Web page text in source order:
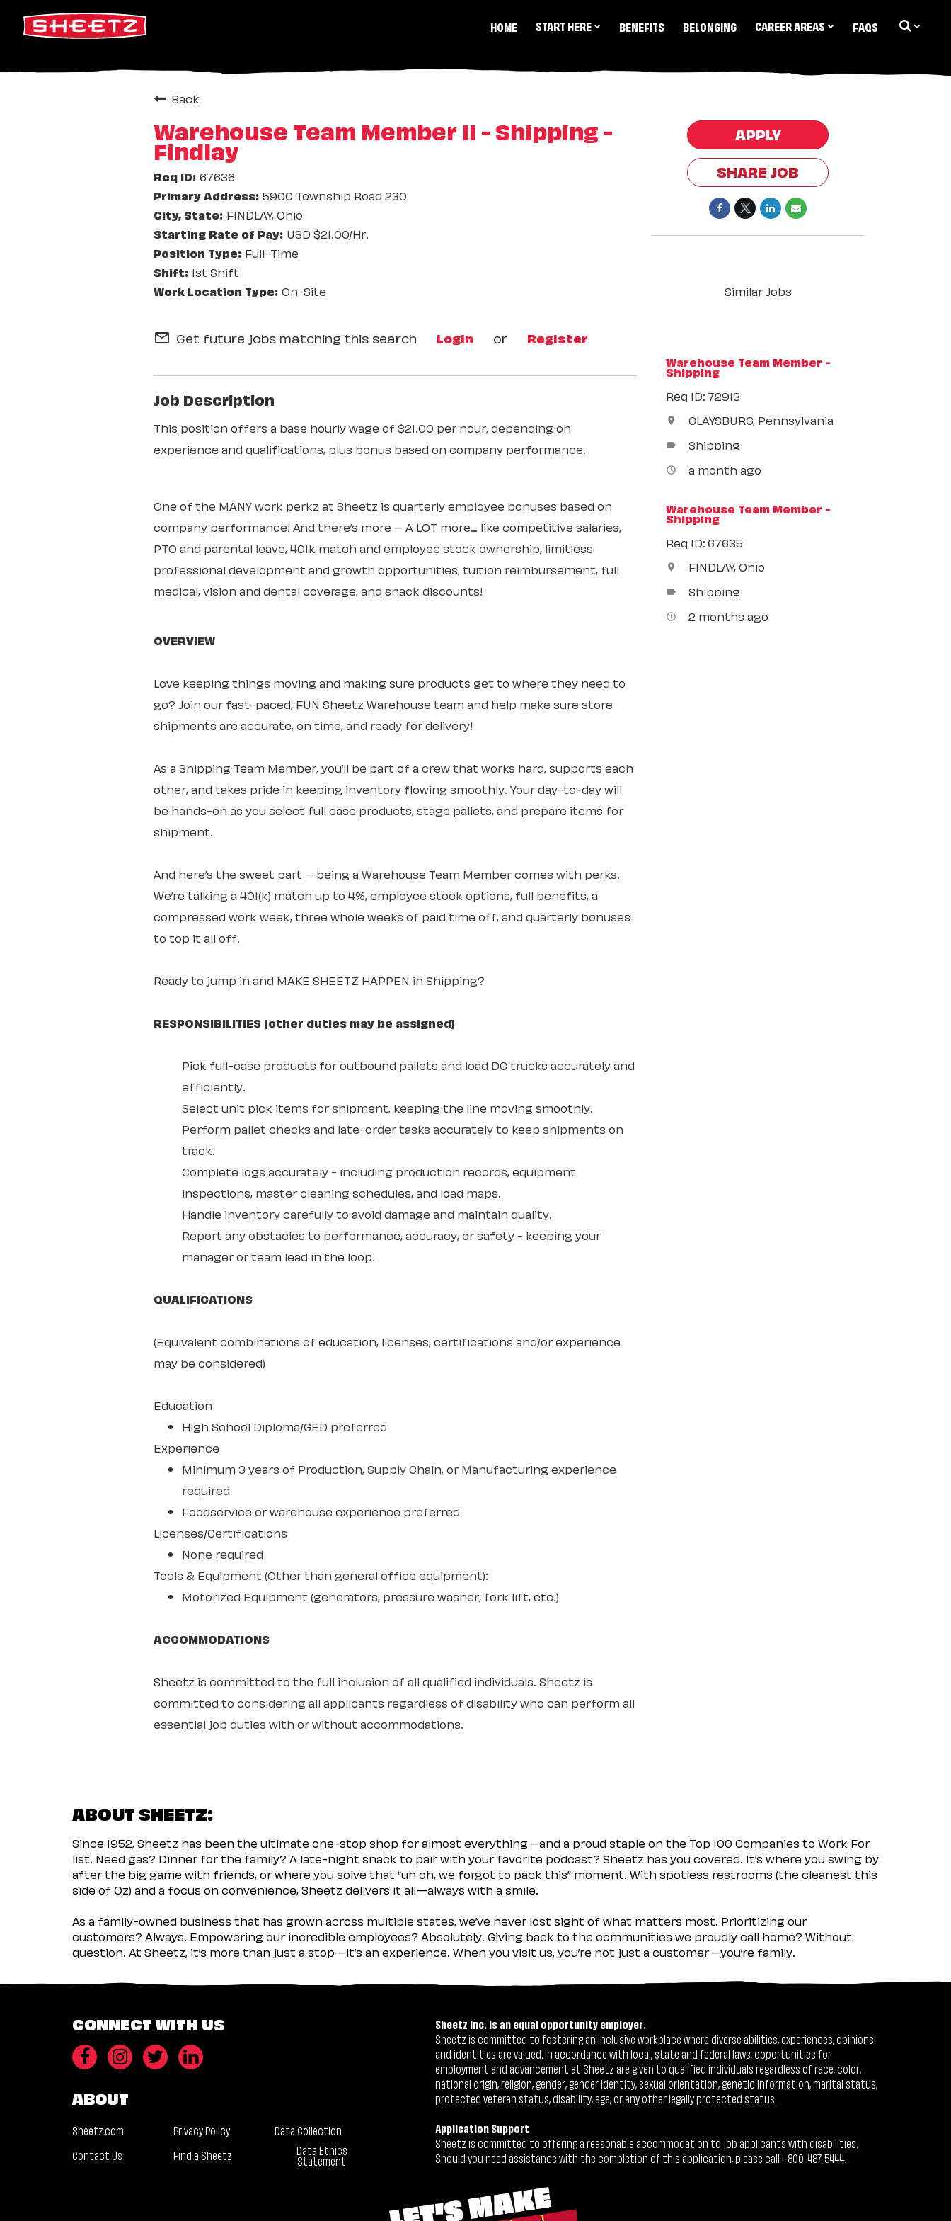
HOME START HERE BENEFITS BELONGING CAREER AREAS FAQS
Back
Warehouse Team Member II - Shipping -
Findlay
67636
5900 Township Road 230
FINDLAY, Ohio
USD $21.00/Hr.
Full-Time
1st Shift
On-Site
mail_outline Get future jobs matching this search Login or Register
Job Description
This position offers a base hourly wage of $21.00 per hour, depending on
experience and qualifications, plus bonus based on company performance.
One of the MANY work perkz at Sheetz is quarterly employee bonuses based on
company performance! And there’s more – A LOT more… like competitive salaries,
PTO and parental leave, 401k match and employee stock ownership, limitless
professional development and growth opportunities, tuition reimbursement, full
medical, vision and dental coverage, and snack discounts!
OVERVIEW
Love keeping things moving and making sure products get to where they need to
go? Join our fast-paced, FUN Sheetz Warehouse team and help make sure store
shipments are accurate, on time, and ready for delivery!
As a Shipping Team Member, you’ll be part of a crew that works hard, supports each
other, and takes pride in keeping inventory flowing smoothly. Your day-to-day will
be hands-on as you select full case products, stage pallets, and prepare items for
shipment.
And here’s the sweet part – being a Warehouse Team Member comes with perks.
We’re talking a 401(k) match up to 4%, employee stock options, full benefits, a
compressed work week, three whole weeks of paid time off, and quarterly bonuses
to top it all off.
Ready to jump in and MAKE SHEETZ HAPPEN in Shipping?
RESPONSIBILITIES (other duties may be assigned)
Pick full-case products for outbound pallets and load DC trucks accurately and
efficiently.
Select unit pick items for shipment, keeping the line moving smoothly.
Perform pallet checks and late-order tasks accurately to keep shipments on
track.
Complete logs accurately - including production records, equipment
inspections, master cleaning schedules, and load maps.
Handle inventory carefully to avoid damage and maintain quality.
Report any obstacles to performance, accuracy, or safety - keeping your
manager or team lead in the loop.
QUALIFICATIONS
(Equivalent combinations of education, licenses, certifications and/or experience
may be considered)
Education
High School Diploma/GED preferred
Experience
Minimum 3 years of Production, Supply Chain, or Manufacturing experience
required
Foodservice or warehouse experience preferred
Licenses/Certifications
None required
Tools & Equipment (Other than general office equipment):
Motorized Equipment (generators, pressure washer, fork lift, etc.)
ACCOMMODATIONS
Sheetz is committed to the full inclusion of all qualified individuals. Sheetz is
committed to considering all applicants regardless of disability who can perform all
essential job duties with or without accommodations.
APPLY
SHARE JOB
Similar Jobs
Warehouse Team Member -
Shipping
Req ID: 72913
location_on CLAYSBURG, Pennsylvania
label Shipping
access_time a month ago
Warehouse Team Member -
Shipping
Req ID: 67635
location_on FINDLAY, Ohio
label Shipping
access_time 2 months ago
ABOUT SHEETZ:
Since 1952, Sheetz has been the ultimate one-stop shop for almost everything—and a proud staple on the Top 100 Companies to Work For
list. Need gas? Dinner for the family? A late-night snack to pair with your favorite podcast? Sheetz has you covered. It’s where you swing by
after the big game with friends, or where you solve that “uh oh, we forgot to pack this” moment. With spotless restrooms (the cleanest this
side of Oz) and a focus on convenience, Sheetz delivers it all—always with a smile.
As a family-owned business that has grown across multiple states, we’ve never lost sight of what matters most. Prioritizing our
customers? Always. Empowering our incredible employees? Absolutely. Giving back to the communities we proudly call home? Without
question. At Sheetz, it’s more than just a stop—it’s an experience. When you visit us, you’re not just a customer—you’re family.
CONNECT WITH US
ABOUT
Sheetz.com Privacy Policy
Data Collection
Contact Us
Find a Sheetz Data Ethics
Statement
Sheetz Inc. is an equal opportunity employer.
Sheetz is committed to fostering an inclusive workplace where diverse abilities, experiences, opinions
and identities are valued. In accordance with local, state and federal laws, opportunities for
employment and advancement at Sheetz are given to qualified individuals regardless of race, color,
national origin, religion, gender, gender identity, sexual orientation, genetic information, marital status,
protected veteran status, disability, age, or any other legally protected status.
Application Support
Sheetz is committed to offering a reasonable accommodation to job applicants with disabilities.
Should you need assistance with the completion of this application, please call 1-800-487-5444.